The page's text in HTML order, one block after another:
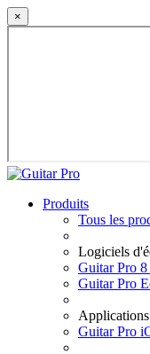
×
Produits
Tous les
Logiciels
Guitar Pro
Guitar Pro
Guitar Pro